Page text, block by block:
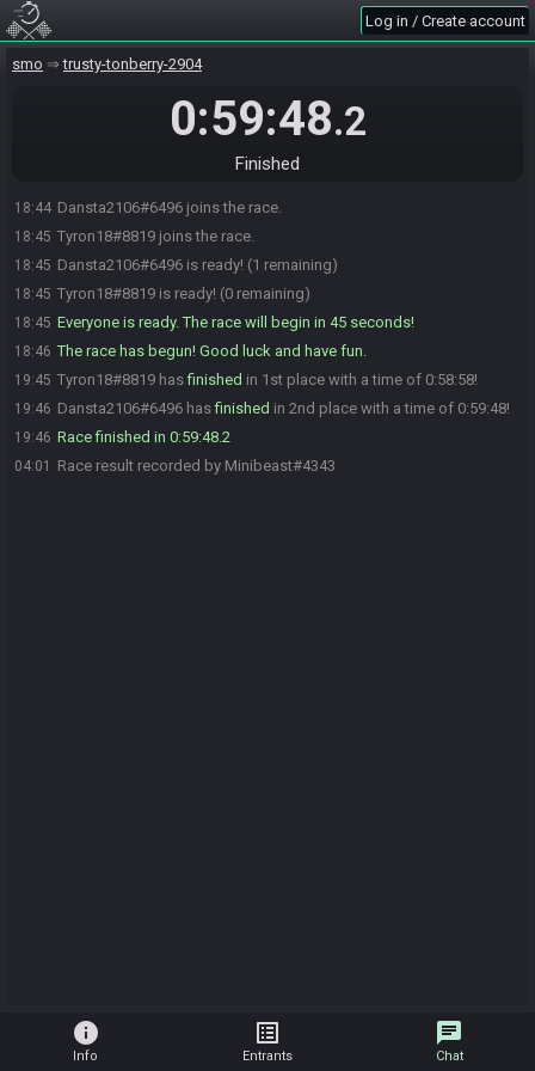
Log in / Create account
smo trusty-tonberry-2904
0:59:48.2
Finished
18:44 Dansta2106#6496 joins the race.
18:45 Tyron18#8819 joins the race.
18:45 Dansta2106#6496 is ready! (1 remaining)
18:45 Tyron18#8819 is ready! (0 remaining)
18:45 Everyone is ready. The race will begin in 45 seconds!
18:46 The race has begun! Good luck and have fun.
19:45 Tyron18#8819 hasfinished in 1st place with a time of 0:58:58!
19:46 Dansta2106#6496 hasfinished in 2nd place with a time of 0:59:48!
19:46 Race finished in 0:59:48.2
04:01 Race result recorded by Minibeast#4343
info
Info
list_alt
Entrants
chat
Chat